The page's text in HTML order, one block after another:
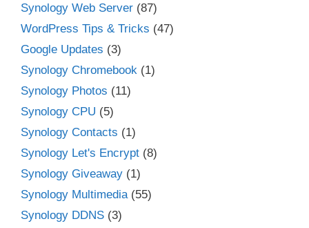
Synology Web Server (87)
WordPress Tips & Tricks (47)
Google Updates (3)
Synology Chromebook (1)
Synology Photos (11)
Synology CPU (5)
Synology Contacts (1)
Synology Let's Encrypt (8)
Synology Giveaway (1)
Synology Multimedia (55)
Synology DDNS (3)